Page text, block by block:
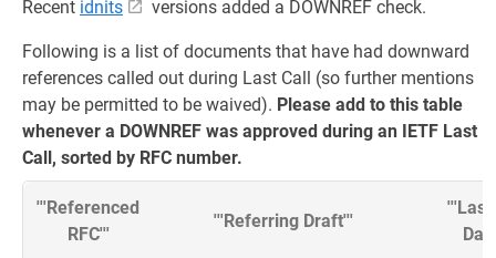
Recent idnits versions added a DOWNREF check.
Following is a list of documents that have had downward
references called out during Last Call (so further mentions
may be permitted to be waived). Please add to this table
whenever a DOWNREF was approved during an IETF Last
Call, sorted by RFC number.
'''Referenced
RFC'''
'''Referring Draft'''
'''Last